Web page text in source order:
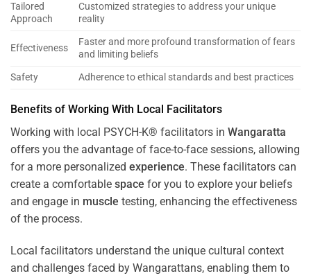
Tailored
Approach
Customized strategies to address your unique
reality
Effectiveness
Faster and more profound transformation of fears
and limiting beliefs
Safety
Adherence to ethical standards and best practices
Benefits of Working With Local Facilitators
Working with local PSYCH-K® facilitators in Wangaratta
offers you the advantage of face-to-face sessions, allowing
for a more personalized experience. These facilitators can
create a comfortable space for you to explore your beliefs
and engage in muscle testing, enhancing the effectiveness
of the process.
Local facilitators understand the unique cultural context
and challenges faced by Wangarattans, enabling them to